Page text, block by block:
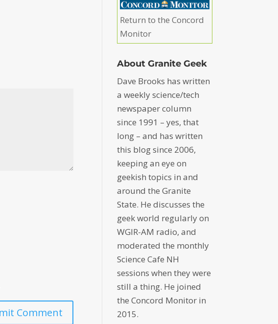
Return to the Concord
Monitor
About Granite Geek
Dave Brooks has written
a weekly science/tech
newspaper column
since 1991 – yes, that
long – and has written
this blog since 2006,
keeping an eye on
geekish topics in and
around the Granite
State. He discusses the
geek world regularly on
WGIR-AM radio, and
moderated the monthly
Science Cafe NH
sessions when they were
still a thing. He joined
the Concord Monitor in
2015.